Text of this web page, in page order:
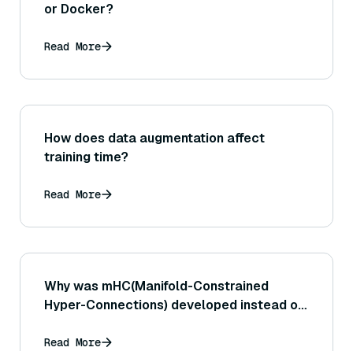
or Docker?
Read More
How does data augmentation affect
training time?
Read More
Why was mHC(Manifold-Constrained
Hyper-Connections) developed instead of
Read More